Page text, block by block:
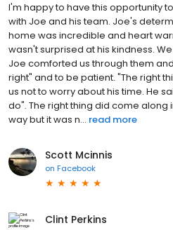
I'm happy to have this opportunity
with Joe and his team. Joe's
home was incredible and heart
wasn't surprised at his kindness.
Joe comforted us through them
right" and to be patient. "The right
us not to worry about his time. He
do". The right thing did come
way but it was n... read more
Scott Mcinnis
on Facebook
Clint Perkins